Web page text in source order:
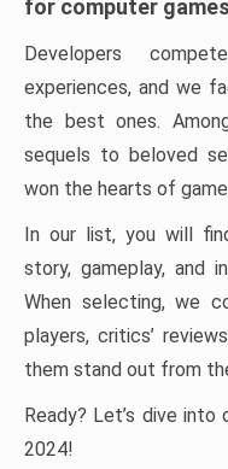
for computer
Developers
experiences, and we
the best ones.
sequels to beloved
won the hearts of
In our list, you will
story, gameplay, and
When selecting, we
players, critics’
them stand out from
Ready? Let’s dive
2024!